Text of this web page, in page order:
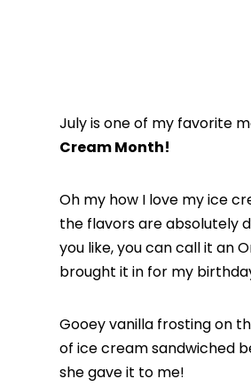
July is one of my favorite
Cream Month!
Oh my how I love my ice
the flavors are absolutely
you like, you can call it an
brought it in for my
Gooey vanilla frosting on
of ice cream sandwiched
she gave it to me!